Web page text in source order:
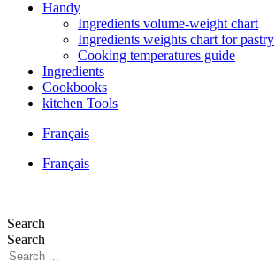
Handy
Ingredients volume-weight chart
Ingredients weights chart for pastry
Cooking temperatures guide
Ingredients
Cookbooks
kitchen Tools
Français
Français
Search
Search